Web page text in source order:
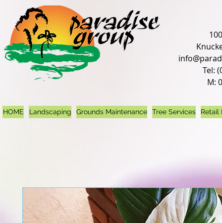
Tel:
M:
HOME Landscaping Grounds Maintenance Tree Services Retail